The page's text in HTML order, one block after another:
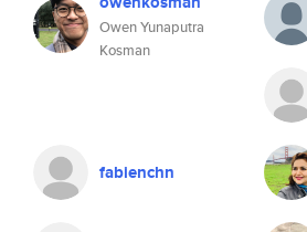
Owen Yunaputra
Kosman
fabienchn